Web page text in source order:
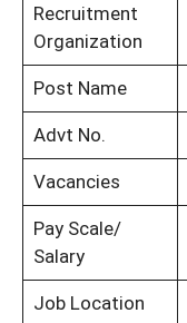
Recruitment
Organization
Post Name
Advt No.
Vacancies
Pay Scale/
Salary
Job Location